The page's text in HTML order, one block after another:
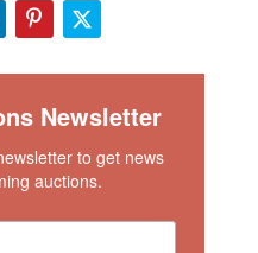
Newsletter
to get news
auctions.